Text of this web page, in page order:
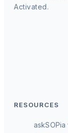
Activated.
RESOURCES
askSOPia